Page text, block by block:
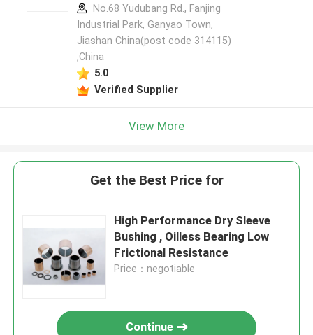
No.68 Yudubang Rd., Fanjing
Industrial Park, Ganyao Town,
Jiashan China(post code 314115)
,China
5.0
Verified Supplier
View More
Get the Best Price for
High Performance Dry Sleeve
Bushing , Oilless Bearing Low
Frictional Resistance
Price：negotiable
Continue